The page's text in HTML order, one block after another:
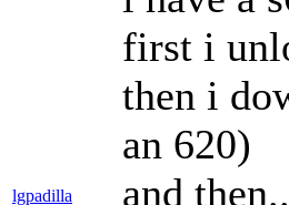
lgpadilla
first i
then i
an 620)
and